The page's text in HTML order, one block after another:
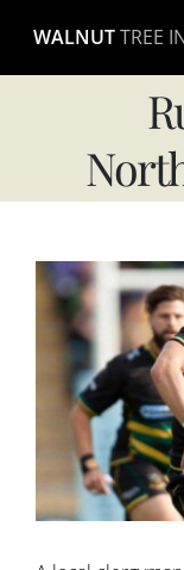
content
WALNUTTREE
View
Larger
Image